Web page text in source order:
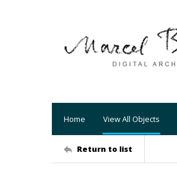
Home View All Objects
Return to list